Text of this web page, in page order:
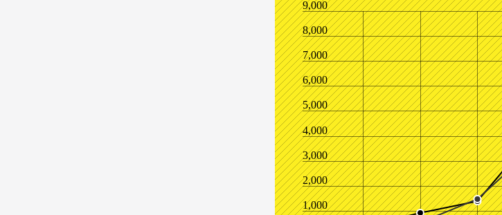
1,000
2,000
3,000
4,000
5,000
6,000
7,000
8,000
9,000